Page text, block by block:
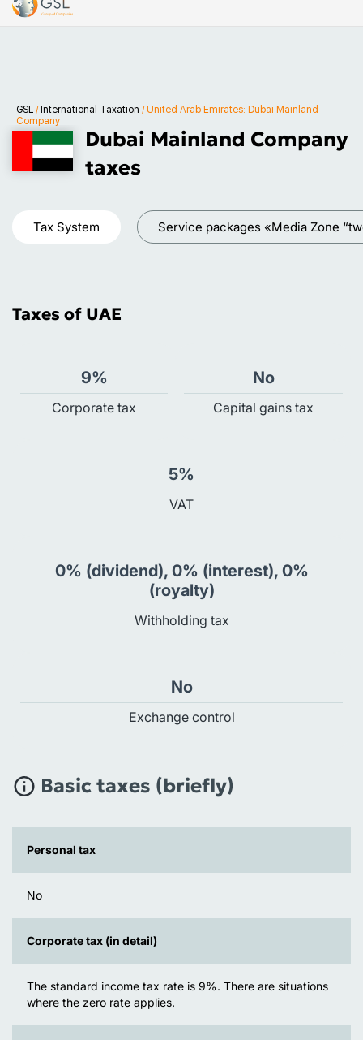
GSL / International Taxation /United Arab Emirates: Dubai Mainland
Company
Dubai Mainland Company
taxes
Service packages «Media Zone
Tax System
Taxes of UAE
9%
Сorporate tax
No
Capital gains tax
5%
VAT
0% (dividend), 0% (interest), 0%
(royalty)
Withholding tax
No
Exchange control
Basic taxes (briefly)
Personal tax
No
Corporate tax (in detail)
The standard income tax rate is 9%. There are situations
where the zero rate applies.